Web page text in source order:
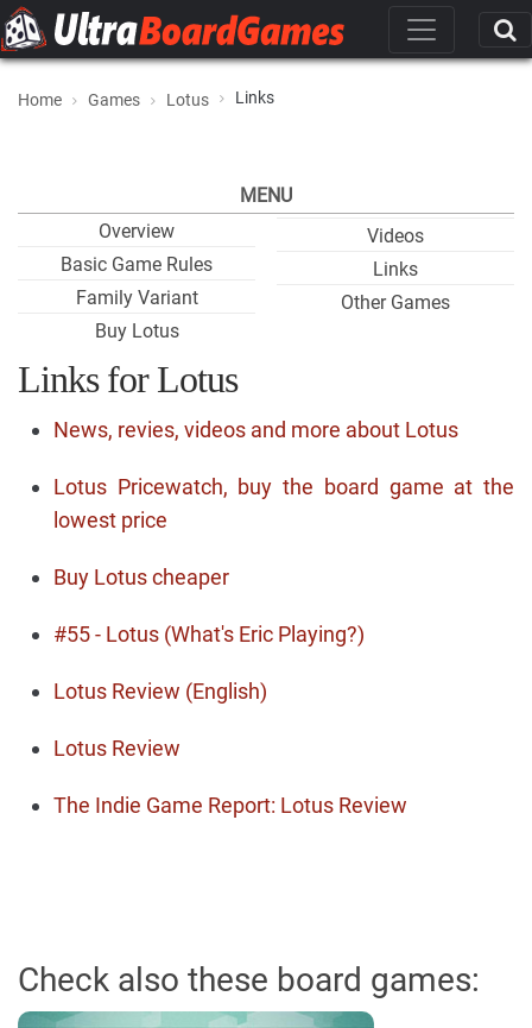
Home Games Lotus Links
MENU
Overview
Basic Game Rules
Family Variant
Buy Lotus
Videos
Links
Other Games
Links for Lotus
News, revies, videos and more about Lotus
Lotus Pricewatch, buy the board game at the
lowest price
Buy Lotus cheaper
#55 - Lotus (What's Eric Playing?)
Lotus Review (English)
Lotus Review
The Indie Game Report: Lotus Review
Check also these board games: